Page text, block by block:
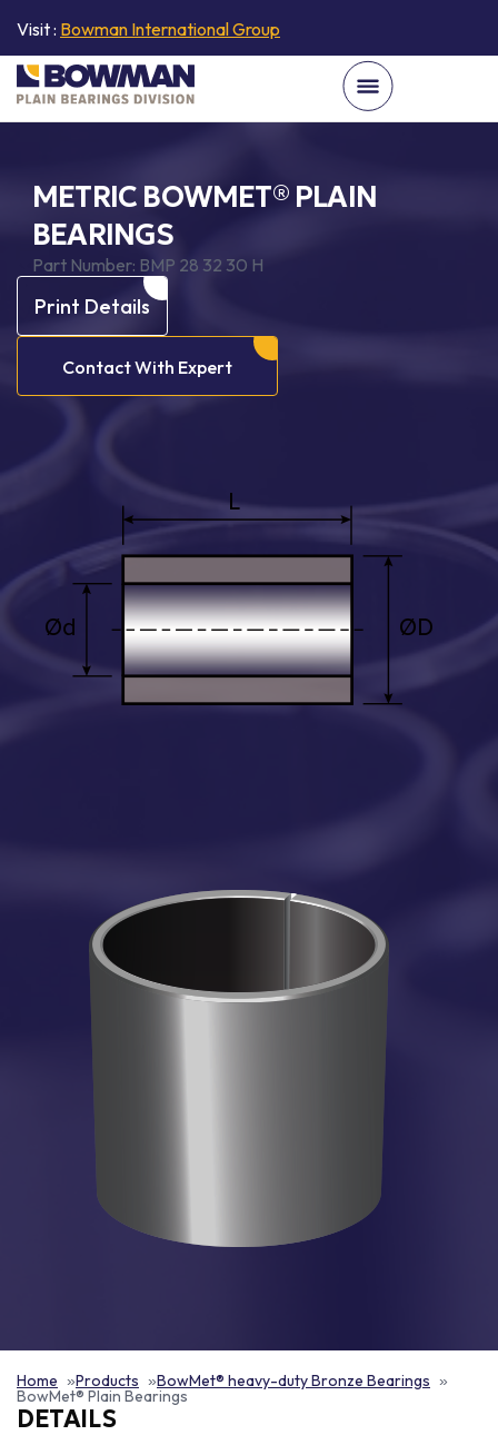
Visit : Bowman International Group
METRIC BOWMET® PLAIN
BEARINGS
Part Number: BMP 28 32 30 H
Print Details
Contact With Expert
Home Products BowMet® heavy-duty Bronze Bearings
BowMet® Plain Bearings
DETAILS